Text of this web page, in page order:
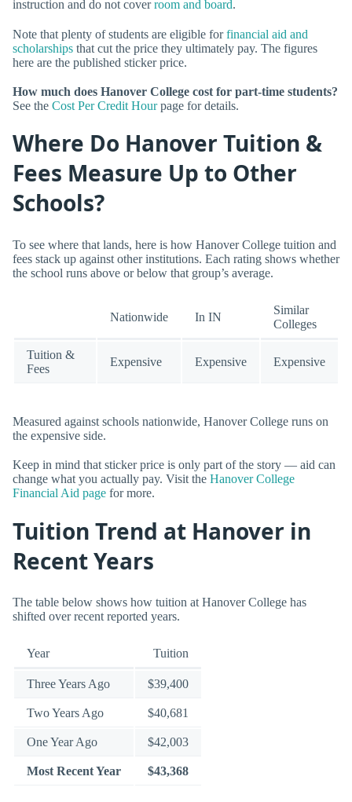
instruction and do not coverroom and board.
Note that plenty of students are eligible forfinancial aid and
scholarships that cut the price they ultimately pay. The figures
here are the published sticker price.
How much does Hanover College cost for part-time students?
See the Cost Per Credit Hourpage for details.
Where Do Hanover Tuition &
Fees Measure Up to Other
Schools?
To see where that lands, here is how Hanover College tuition and
fees stack up against other institutions. Each rating shows whether
the school runs above or below that group’s average.
Nationwide In IN
Similar
Colleges
Tuition &
Fees
Expensive Expensive Expensive
Measured against schools nationwide, Hanover College runs on
the expensive side.
Keep in mind that sticker price is only part of the story — aid can
change what you actually pay. Visit the Hanover College
Financial Aid page for more.
Tuition Trend at Hanover in
Recent Years
The table below shows how tuition at Hanover College has
shifted over recent reported years.
Year Tuition
Three Years Ago $39,400
Two Years Ago $40,681
One Year Ago $42,003
Most Recent Year $43,368